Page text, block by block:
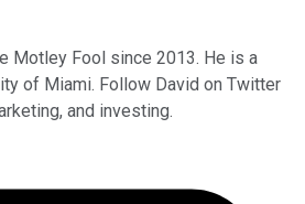
Motley Fool since 2013. He is a
of Miami. Follow David on Twitter
and investing.